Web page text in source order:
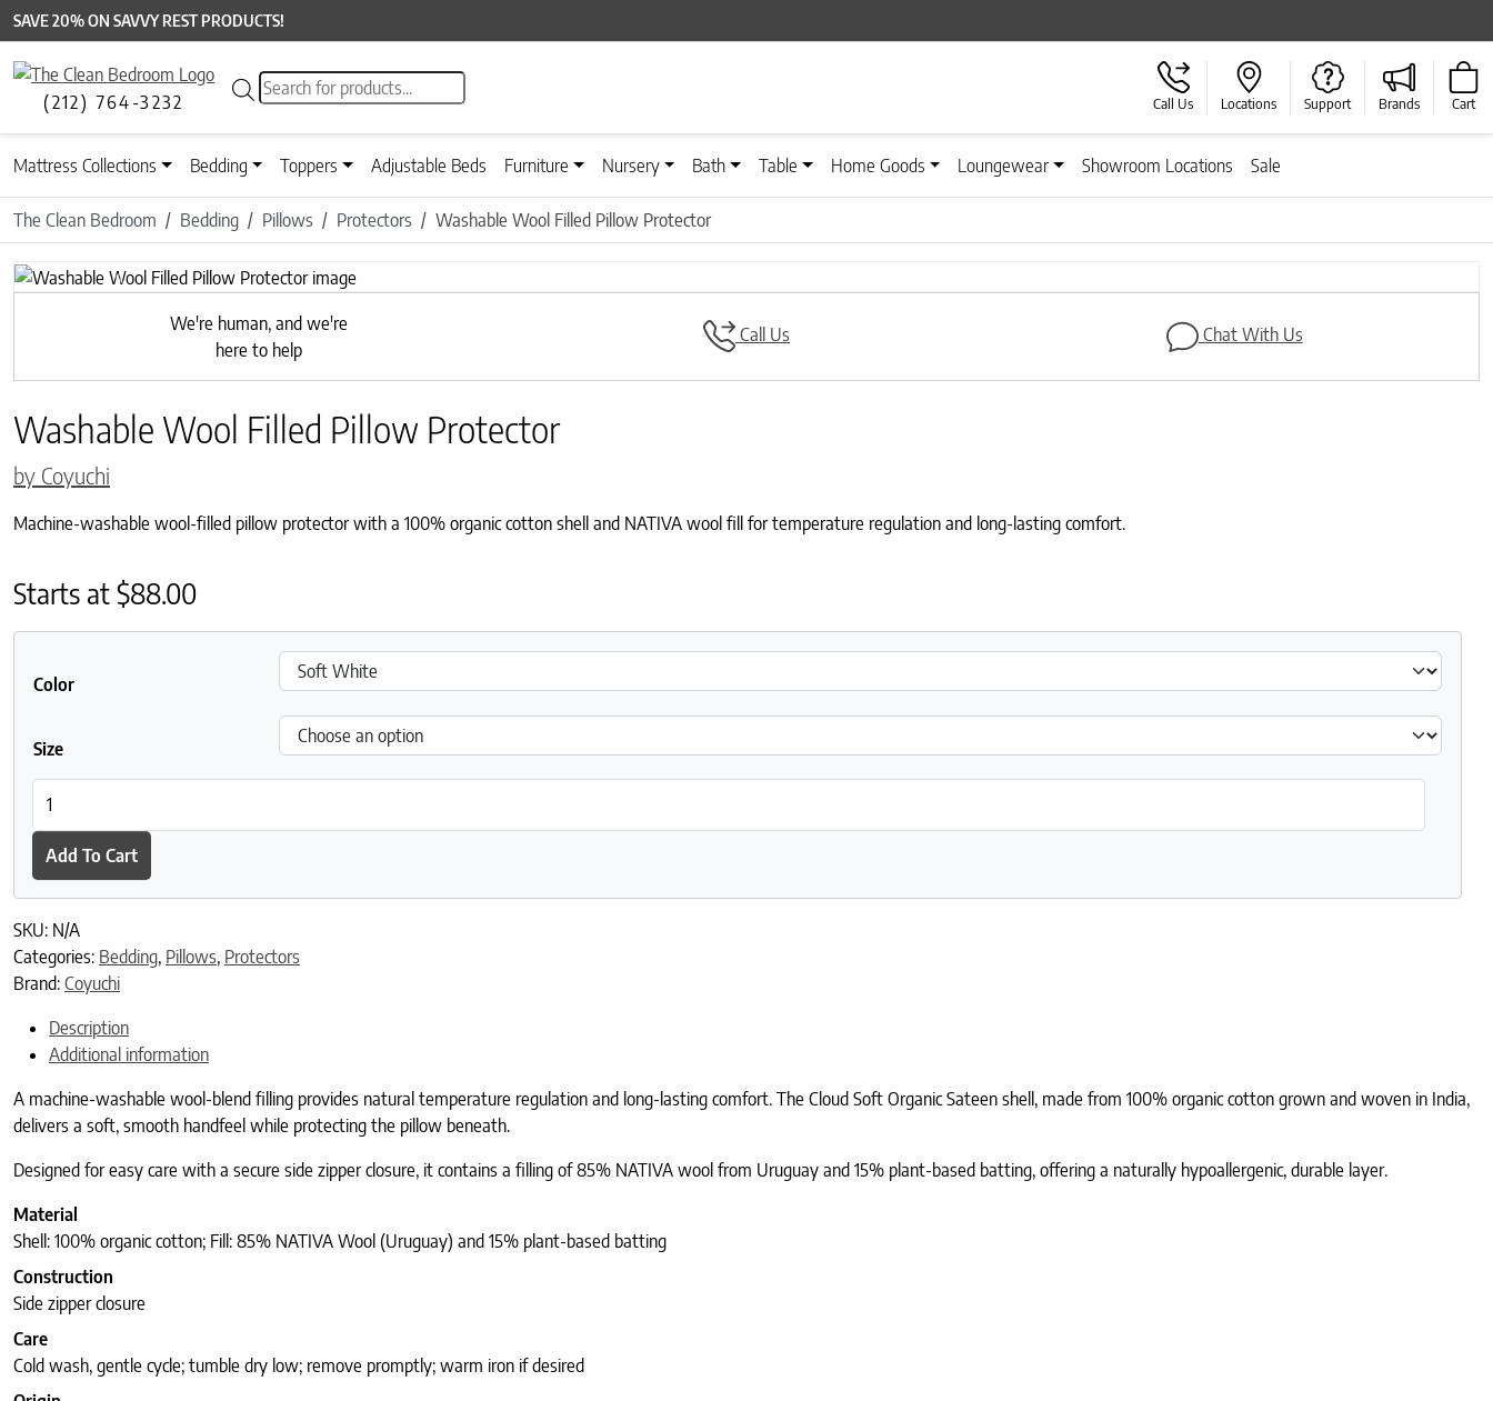
SAVE 20% ON SAVVY REST PRODUCTS!
(212) 764-3232
Products search
Call Us Locations Support Brands Cart
Mattress Collections Bedding Toppers Adjustable Beds Furniture Nursery Bath Table Home Goods Loungewear Showroom Locations Sale
The Clean Bedroom Bedding Pillows Protectors Washable Wool Filled Pillow Protector
Previous
Next
We're human, and we're
here to help
Call Us Chat With Us
Washable Wool Filled Pillow Protector
by Coyuchi
Machine-washable wool-filled pillow protector with a 100% organic cotton shell and NATIVA wool fill for temperature regulation and long-lasting comfort.
Starts at$88.00
Color
Size
Add To Cart
SKU: N/A
Categories: Bedding, Pillows, Protectors
Brand: Coyuchi
Description
Additional information
A machine-washable wool-blend filling provides natural temperature regulation and long-lasting comfort. The Cloud Soft Organic Sateen shell, made from 100% organic cotton grown and woven in India,
delivers a soft, smooth handfeel while protecting the pillow beneath.
Designed for easy care with a secure side zipper closure, it contains a filling of 85% NATIVA wool from Uruguay and 15% plant-based batting, offering a naturally hypoallergenic, durable layer.
Material
Shell: 100% organic cotton; Fill: 85% NATIVA Wool (Uruguay) and 15% plant-based batting
Construction
Side zipper closure
Care
Cold wash, gentle cycle; tumble dry low; remove promptly; warm iron if desired